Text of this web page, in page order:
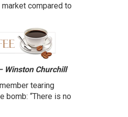
market compared to
Winston Churchill
tearing
bomb: “There is no